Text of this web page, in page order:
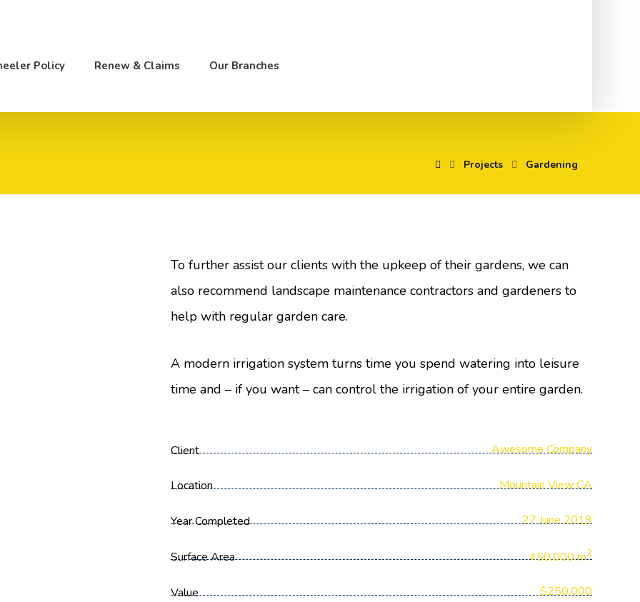
Policy Renew & Claims Our Branches
Projects Gardening
To further assist our clients with the upkeep of their gardens, we can
also recommend landscape maintenance contractors and gardeners to
help with regular garden care.
A modern irrigation system turns time you spend watering into leisure
time and – if you want – can control the irrigation of your entire garden.
Client Awesome Company
Location Mountain View CA
Year Completed 27 June 2019
Surface Area 450,000 m2
Value $250.000